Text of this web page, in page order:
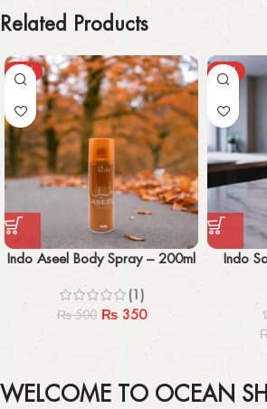
Related Products
-30%
Indo Aseel Body Spray – 200ml
(1)
₨500 ₨350
-30%
Indo
WELCOME TO OCEAN